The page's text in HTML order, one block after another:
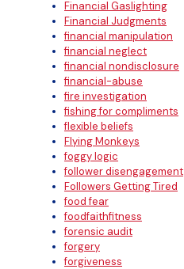
Financial Gaslighting
Financial Judgments
financial manipulation
financial neglect
financial nondisclosure
financial-abuse
fire investigation
fishing for compliments
flexible beliefs
Flying Monkeys
foggy logic
follower disengagement
Followers Getting Tired
food fear
foodfaithfitness
forensic audit
forgery
forgiveness